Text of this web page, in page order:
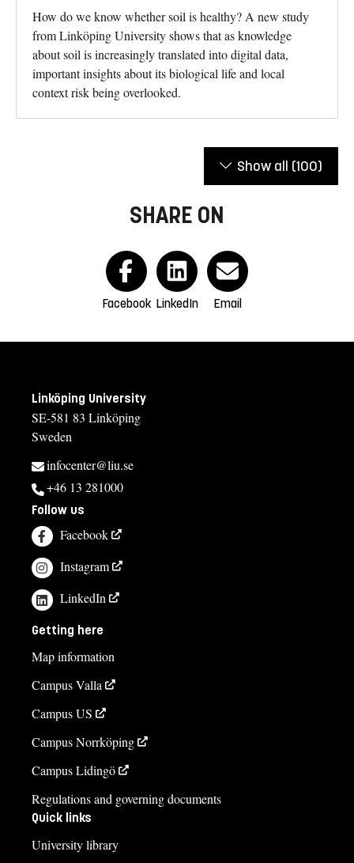
How do we know whether soil is healthy? A new study
from Linköping University shows that as knowledge
about soil is increasingly translated into digital data,
important insights about its biological life and local
context risk being overlooked.
Show all (100)
SHARE ON
Facebook LinkedIn Email
Linköping University
SE-581 83 Linköping
Sweden
infocenter@liu.se
+46 13 281000
Follow us
Facebook
Instagram
LinkedIn
Getting here
Map information
Campus Valla
Campus US
Campus Norrköping
Campus Lidingö
Regulations and governing documents
Quick links
University library